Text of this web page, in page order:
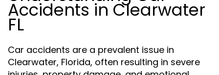
Accidents in Clearwater
FL
Car accidents are a prevalent issue in
Clearwater, Florida, often resulting in severe